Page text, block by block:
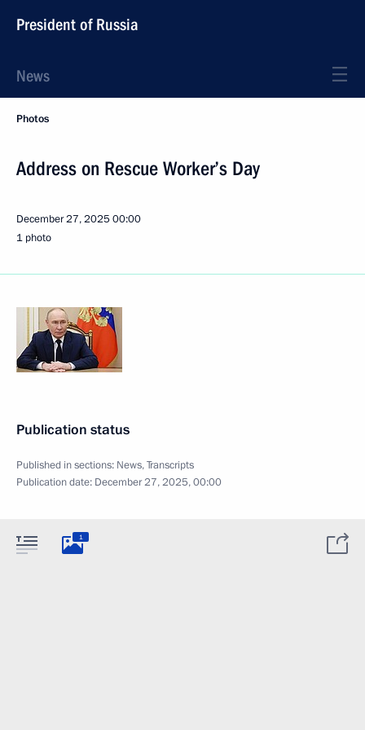
President of Russia
News
Photos
Address on Rescue Worker’s Day
December 27, 202500:00
1 photo
Publication status
Published in sections: News,Transcripts
Publication date: December 27, 2025, 00:00
1